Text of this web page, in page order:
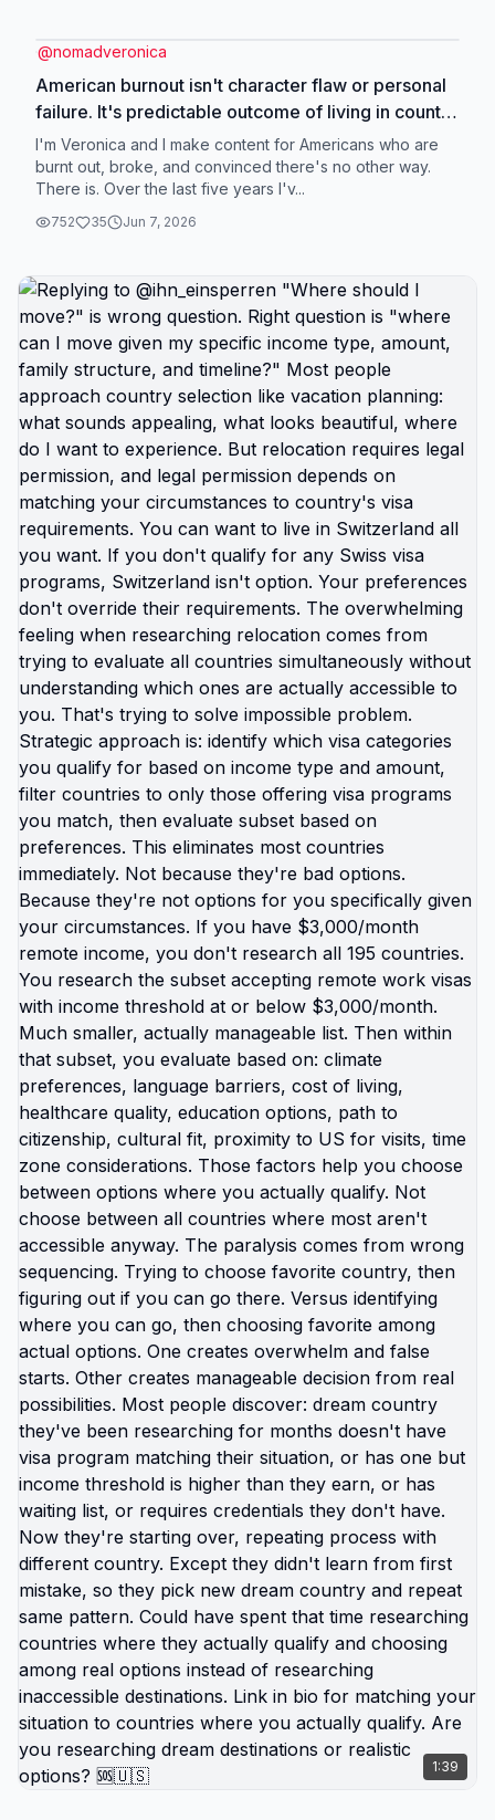
@nomadveronica
American burnout isn't character flaw or personal
failure. It's predictable outcome of living in country
designed to extract maximum productivity while
providing minimum support. You're burnt out
because you're: working more hours for stagnant
wages, paying more for basics that cost less
survival mode disguised as normal adult life,
exhausted from systems that should support you
but don't. That's not laziness. That's not lack of
resilience. That's rational response to
unsustainable conditions. The "there's no other
option" belief keeps you stuck longer than any
actual barrier. Because if you believe trapped, you
stop looking for exits. You accept burnout as
permanent condition you need to manage rather
than situation you can leave. But burnout isn't
inevitable everywhere. It's specifically American
experience created by: healthcare tied to
employment, education costs creating decades of
debt, car dependency requiring constant expense,
childcare costs exceeding rent, wages not
covering basic survival, systems designed to keep
you too tired to question them. Other countries
structure differently. Not perfectly. But different
enough that same income produces different
quality of life. Different enough that you can: work
reasonable hours, afford housing and healthcare,
save money, rest without guilt, exist without
constant crisis management. Geographic arbitrage
isn't just financial. It's burnout arbitrage. Trading
location where you're grinding yourself into dust
for location where you can actually breathe. The
Americans living abroad aren't superhuman.
They're just operating in systems designed for
human sustainability instead of maximum
extraction. Same people. Different context.
Completely different experience. You've been
told: work harder, optimize better, manage stress,
practice self-care, build resilience. All individual
solutions to structural problem. You can't self-care
your way out of country designed to burn you out.
What actually works: changing the country. Living
somewhere your income covers life instead of
barely covering survival. Where healthcare
doesn't bankrupt you. Where education doesn't
debt-trap you. Where exhaustion isn't badge of
honor. Link in bio for turning burnout into exit
strategy. What's your burnout breaking point? 🆘
🇺🇸
I'm Veronica and I make content for Americans who are
burnt out, broke, and convinced there's no other way.
There is. Over the last five years I'v...
752 35 Jun 7, 2026
1:39